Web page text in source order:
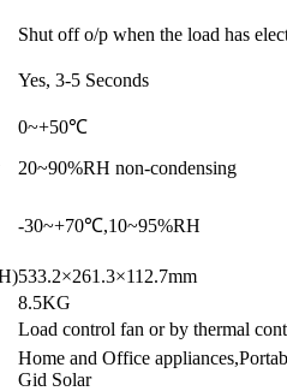
Shut off o/p when the load has
Yes, 3-5 Seconds
0~+50℃
20~90%RH non-condensing
-30~+70℃,10~95%RH
533.2×261.3×112.7mm
8.5KG
Load control fan or by thermal
Home and Office
Gid Solar